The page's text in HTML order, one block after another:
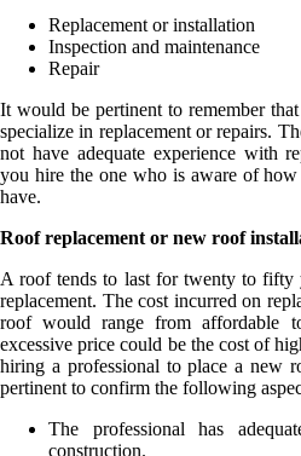
Replacement or installation
Inspection and maintenance
Repair
It would be pertinent to remember
specialize in replacement or repairs.
not have adequate experience with
you hire the one who is aware of
have.
Roof replacement or new roof
A roof tends to last for twenty to fifty
replacement. The cost incurred on
roof would range from affordable
excessive price could be the cost of
hiring a professional to place a new
pertinent to confirm the following
The professional has
construction.